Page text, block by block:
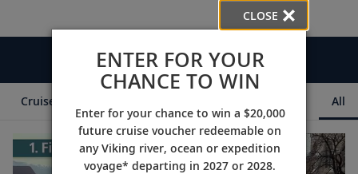
Videos
Cruise Itineraries All
CLOSE
ENTER FOR YOUR
CHANCE TO WIN
Enter for your chance to win a $20,000
future cruise voucher redeemable on
any Viking river, ocean or expedition
voyage* departing in 2027 or 2028.